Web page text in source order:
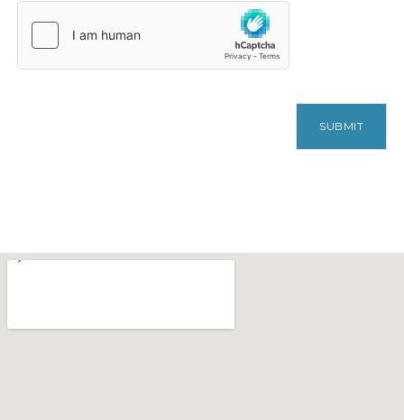
SUBMIT